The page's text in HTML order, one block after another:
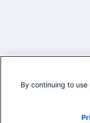
By continuing to